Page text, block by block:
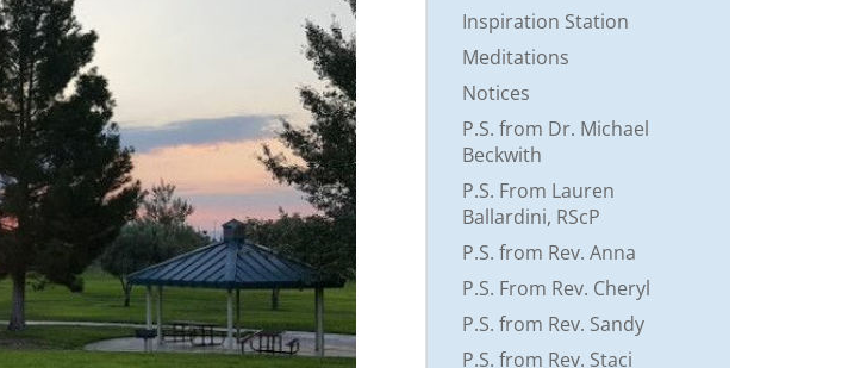
Inspiration Station
Meditations
Notices
P.S. from Dr. Michael
Beckwith
P.S. From Lauren
Ballardini, RScP
P.S. from Rev. Anna
P.S. From Rev. Cheryl
P.S. from Rev. Sandy
P.S. from Rev. Staci